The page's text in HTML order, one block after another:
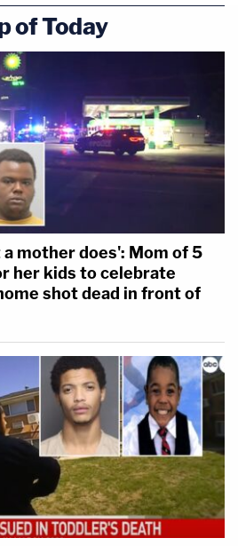
of Today
mother does': Mom of 5
her kids to celebrate
shot dead in front of